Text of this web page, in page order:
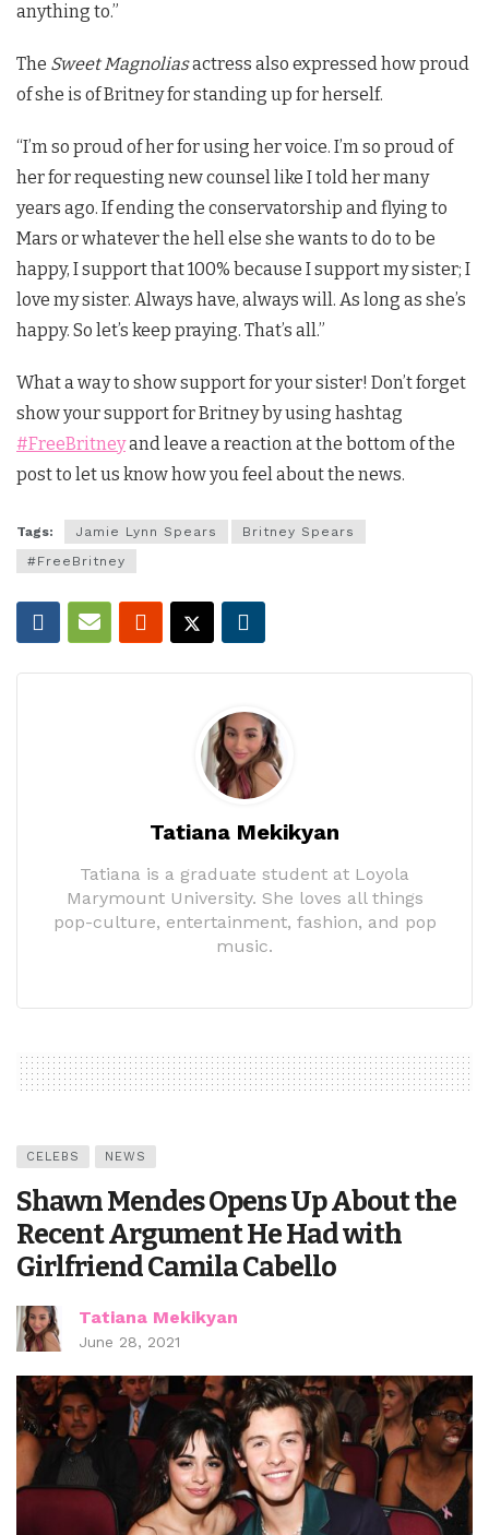
anything to.”
The Sweet Magnoliasactress also expressed how proud
of she is of Britney for standing up for herself.
“I’m so proud of her for using her voice. I’m so proud of
her for requesting new counsel like I told her many
years ago. If ending the conservatorship and flying to
Mars or whatever the hell else she wants to do to be
happy, I support that 100% because I support my sister; I
love my sister. Always have, always will. As long as she’s
happy. So let’s keep praying. That’s all.”
What a way to show support for your sister! Don’t forget
show your support for Britney by using hashtag
#FreeBritneyand leave a reaction at the bottom of the
post to let us know how you feel about the news.
Tags: Jamie Lynn Spears
Britney Spears
#FreeBritney
Tatiana Mekikyan
Tatiana is a graduate student at Loyola
Marymount University. She loves all things
pop-culture, entertainment, fashion, and pop
music.
CELEBS NEWS
Shawn Mendes Opens Up About the
Recent Argument He Had with
Girlfriend Camila Cabello
Tatiana Mekikyan
June 28, 2021